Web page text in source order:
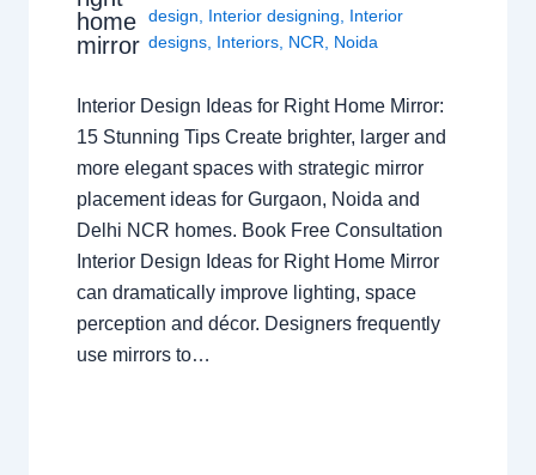
home
mirror
design
Interior designing
Interior
designs Interiors NCR Noida
Interior Design Ideas for Right Home Mirror:
15 Stunning Tips Create brighter, larger and
more elegant spaces with strategic mirror
placement ideas for Gurgaon, Noida and
Delhi NCR homes. Book Free Consultation
Interior Design Ideas for Right Home Mirror
can dramatically improve lighting, space
perception and décor. Designers frequently
use mirrors to…